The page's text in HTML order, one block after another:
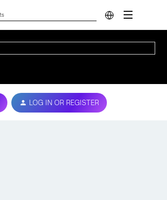
LOG IN OR REGISTER